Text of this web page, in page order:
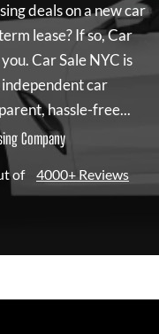
deals on a new car
lease? If so,Car
Car Sale NYC is
car
hassle-free...
Company
of 4000+ Reviews